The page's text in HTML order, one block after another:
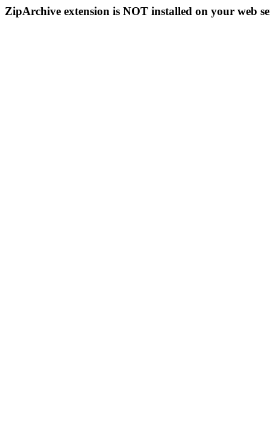
ZipArchive extension is NOT installed on your web